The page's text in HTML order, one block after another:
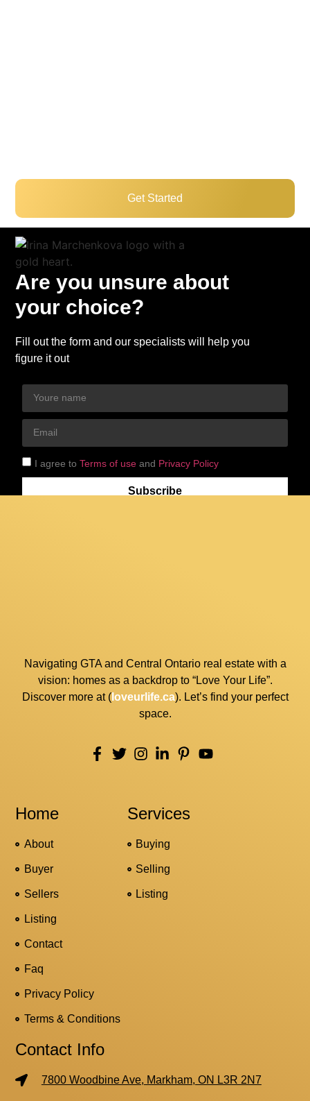
Get Started
Are you unsure about
your choice?
Fill out the form and our specialists will help you
figure it out
I agree toTerms of useand Privacy Policy
Subscribe
Navigating GTA and Central Ontario real estate with a
vision: homes as a backdrop to “Love Your Life”.
Discover more at (loveurlife.ca). Let’s find your perfect
space.
Home
About
Buyer
Sellers
Listing
Contact
Faq
Privacy Policy
Terms & Conditions
Services
Buying
Selling
Listing
Contact Info
7800 Woodbine Ave, Markham, ON L3R 2N7